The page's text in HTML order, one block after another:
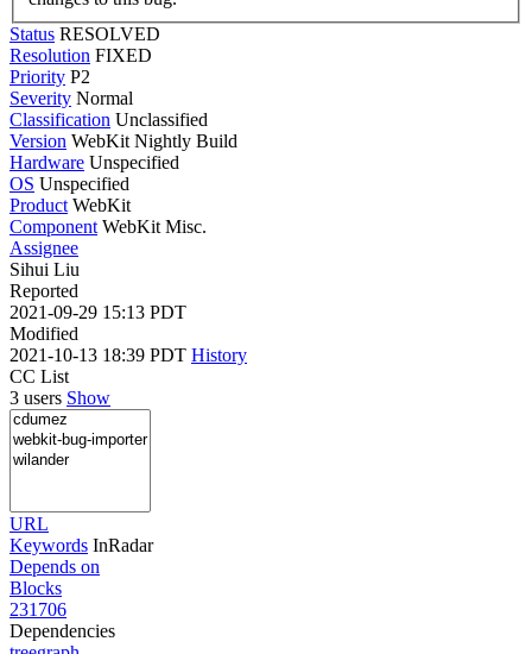
Status RESOLVED
Resolution FIXED
Priority P2
Severity Normal
Classification Unclassified
Version WebKit Nightly Build
Hardware Unspecified
OS Unspecified
Product WebKit
Component WebKit Misc.
Assignee
Sihui Liu
Reported
2021-09-29 15:13 PDT
Modified
2021-10-13 18:39 PDT History
CC List
3 users Show
URL
Keywords InRadar
Depends on
Blocks
231706
Dependencies